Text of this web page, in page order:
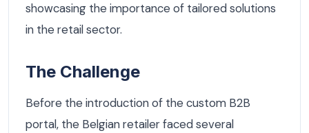
showcasing the importance of tailored solutions
in the retail sector.
The Challenge
Before the introduction of the custom B2B
portal, the Belgian retailer faced several